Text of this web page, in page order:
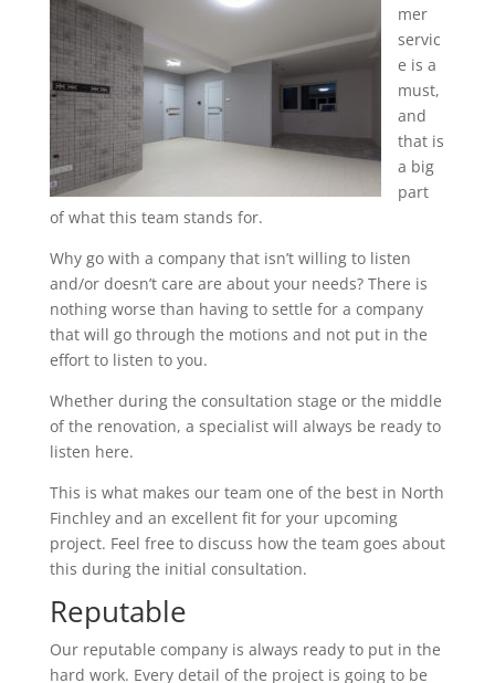
mer
servic
e is a
must,
and
that is
a big
part
of what this team stands for.
Why go with a company that isn’t willing to listen
and/or doesn’t care are about your needs? There is
nothing worse than having to settle for a company
that will go through the motions and not put in the
effort to listen to you.
Whether during the consultation stage or the middle
of the renovation, a specialist will always be ready to
listen here.
This is what makes our team one of the best in North
Finchley and an excellent fit for your upcoming
project. Feel free to discuss how the team goes about
this during the initial consultation.
Reputable
Our reputable company is always ready to put in the
hard work. Every detail of the project is going to be